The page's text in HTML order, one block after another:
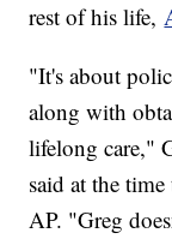
rest of his life,
"It's about
along with
lifelong care,"
said at the
AP. "Greg